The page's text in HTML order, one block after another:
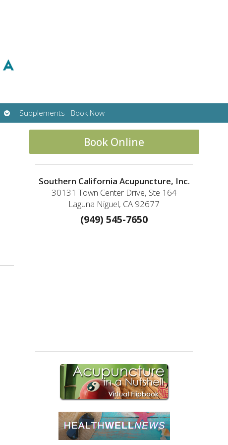
Open
submenu
Supplements Book Now
Book Online
Southern California Acupuncture, Inc.
30131 Town Center Drive, Ste 164
Laguna Niguel, CA 92677
(949) 545-7650